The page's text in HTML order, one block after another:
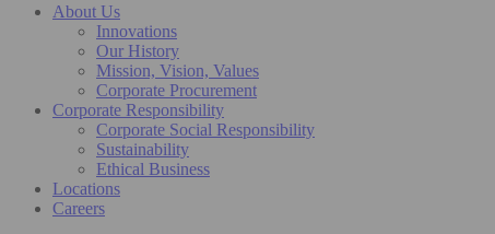
About Us
Innovations
Our History
Mission, Vision, Values
Corporate Procurement
Corporate Responsibility
Corporate Social Responsibility
Sustainability
Ethical Business
Locations
Careers